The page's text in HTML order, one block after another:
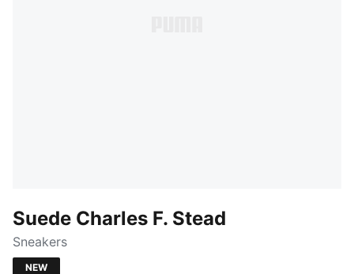
Suede Charles F. Stead
Sneakers
NEW